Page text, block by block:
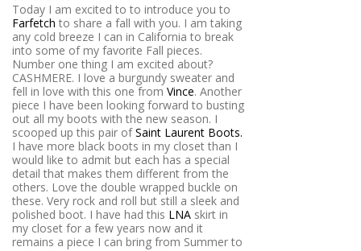
Today I am excited to to introduce you to
Farfetch to share a fall with you. I am taking
any cold breeze I can in California to break
into some of my favorite Fall pieces.
Number one thing I am excited about?
CASHMERE. I love a burgundy sweater and
fell in love with this one from Vince. Another
piece I have been looking forward to busting
out all my boots with the new season. I
scooped up this pair ofSaint Laurent Boots.
I have more black boots in my closet than I
would like to admit but each has a special
detail that makes them different from the
others. Love the double wrapped buckle on
these. Very rock and roll but still a sleek and
polished boot. I have had this LNA skirt in
my closet for a few years now and it
remains a piece I can bring from Summer to